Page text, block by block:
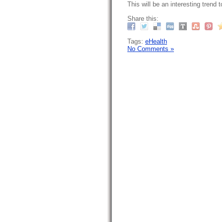
This will be an interesting trend
Share this:
Tags: eHealth
No Comments »